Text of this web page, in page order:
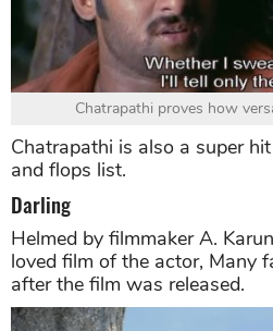
Chatrapathi proves how
Chatrapathi is also a super
and flops list.
Darling
Helmed by filmmaker A.
loved film of the actor, Many
after the film was released.